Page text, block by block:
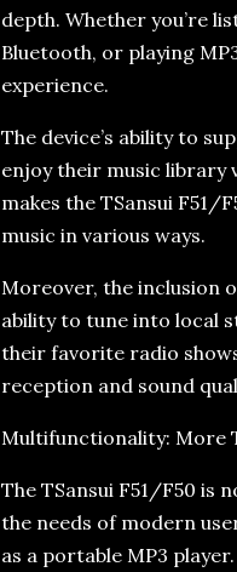
depth. Whether you’re
Bluetooth, or playing
experience.
The device’s ability to
enjoy their music library
makes the TSansui
music in various ways.
Moreover, the inclusion
ability to tune into local
their favorite radio
reception and sound
Multifunctionality: More
The TSansui F51/F50 is
the needs of modern
as a portable MP3